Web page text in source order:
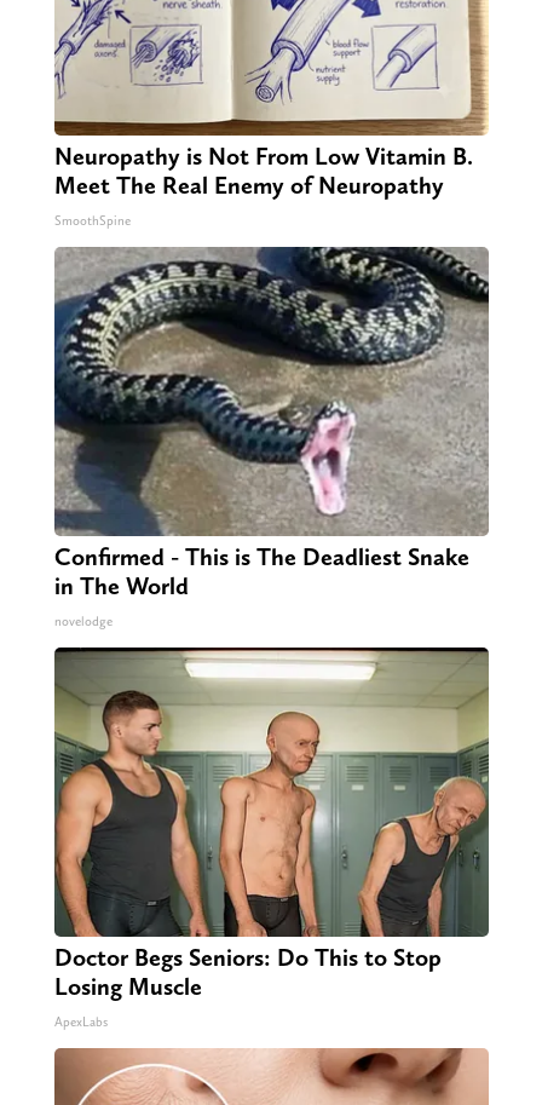
Neuropathy is Not From Low Vitamin B.
Meet The Real Enemy of Neuropathy
SmoothSpine
Confirmed - This is The Deadliest Snake
in The World
novelodge
Doctor Begs Seniors: Do This to Stop
Losing Muscle
ApexLabs